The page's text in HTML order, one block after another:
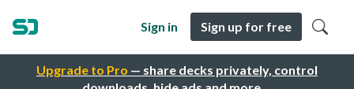
Upgrade to Pro — share decks privately, control
Sign in Sign up for free